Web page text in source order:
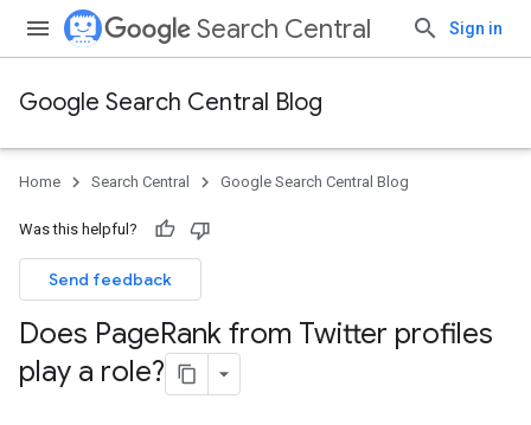
Search Central Sign in
Google Search Central Blog
Home Search Central Google Search Central Blog
Was this helpful?
Send feedback
Does PageRank from Twitter profiles
play a role?